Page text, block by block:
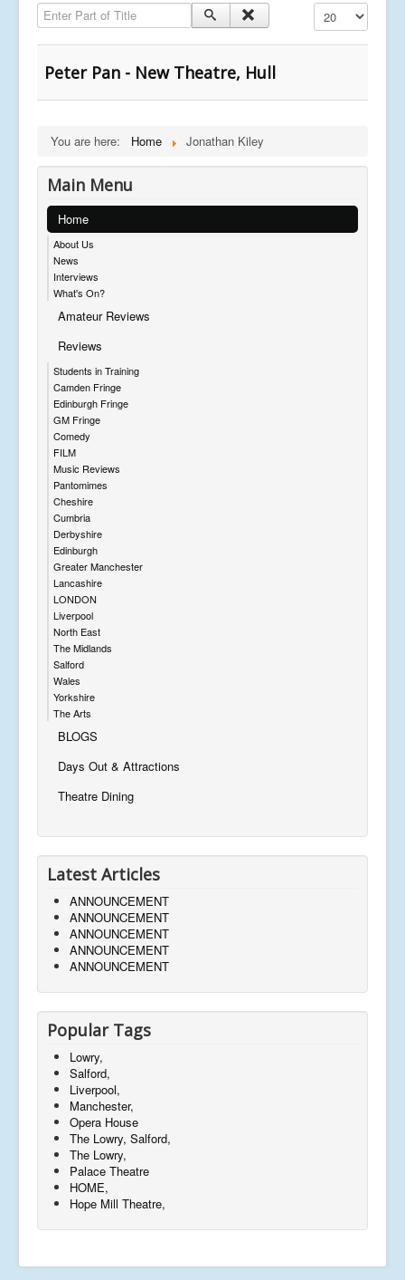
Enter Part of Title Display #
Peter Pan - New Theatre, Hull
You are here: Home Jonathan Kiley
Main Menu
Home
About Us
News
Interviews
What's On?
Amateur Reviews
Reviews
Students in Training
Camden Fringe
Edinburgh Fringe
GM Fringe
Comedy
FILM
Music Reviews
Pantomimes
Cheshire
Cumbria
Derbyshire
Edinburgh
Greater Manchester
Lancashire
LONDON
Liverpool
North East
The Midlands
Salford
Wales
Yorkshire
The Arts
BLOGS
Days Out & Attractions
Theatre Dining
Latest Articles
ANNOUNCEMENT
ANNOUNCEMENT
ANNOUNCEMENT
ANNOUNCEMENT
ANNOUNCEMENT
Popular Tags
Lowry,
Salford,
Liverpool,
Manchester,
Opera House
The Lowry, Salford,
The Lowry,
Palace Theatre
HOME,
Hope Mill Theatre,